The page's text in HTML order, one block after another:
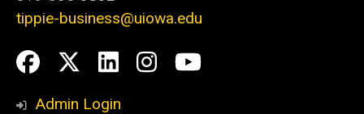
tippie-business@uiowa.edu
Social
Media
Facebook
Twitter
LinkedIn
Instagram
YouTube
Admin Login